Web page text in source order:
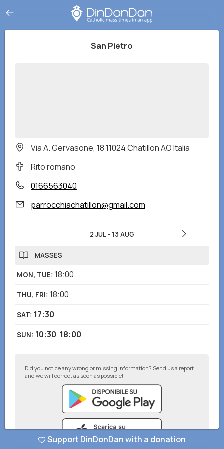
San Pietro
Via A. Gervasone, 18 11024 Chatillon AO Italia
Rito romano
0166563040
parrocchiachatillon@gmail.com
2 JUL- 13 AUG
MASSES
MON, TUE: 18:00
THU, FRI: 18:00
SAT: 17:30
SUN: 10:30, 18:00
Did you notice any wrong or missing information? Send us a report
and we will correct as soon as possible!
Support DinDonDan with a donation